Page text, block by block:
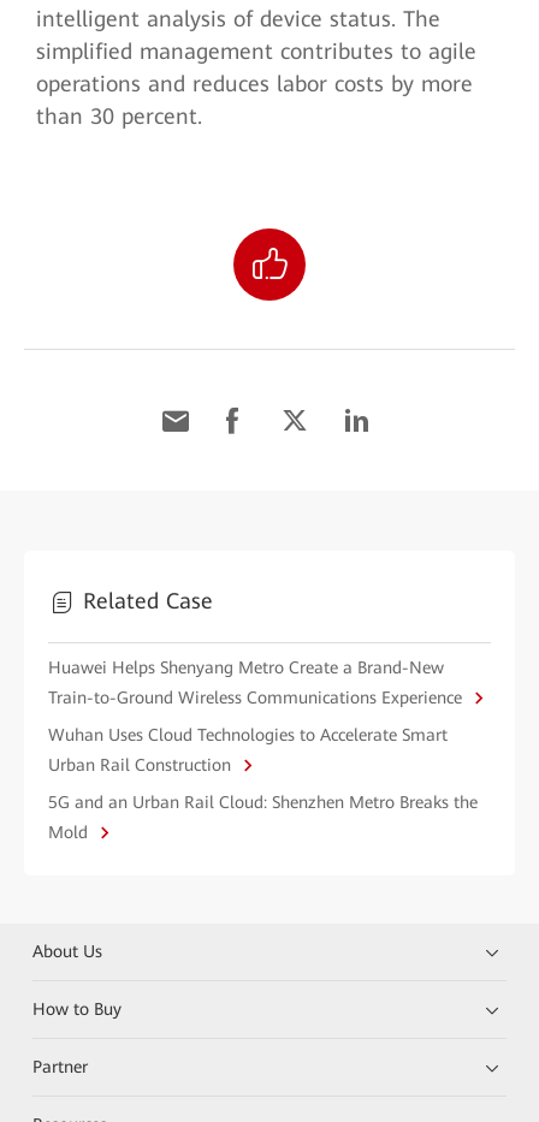
intelligent analysis of device status. The
simplified management contributes to agile
operations and reduces labor costs by more
than 30 percent.
Related Case
Huawei Helps Shenyang Metro Create a Brand-New
Train-to-Ground Wireless Communications Experience
Wuhan Uses Cloud Technologies to Accelerate Smart
Urban Rail Construction
5G and an Urban Rail Cloud: Shenzhen Metro Breaks the
Mold
About Us
How to Buy
Partner